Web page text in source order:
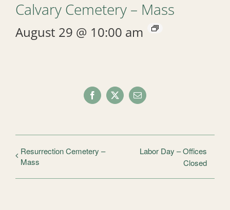
Calvary Cemetery – Mass
August 29 @ 10:00 am
Facebook
X Email
Resurrection Cemetery –
Mass
Labor Day – Offices
Closed